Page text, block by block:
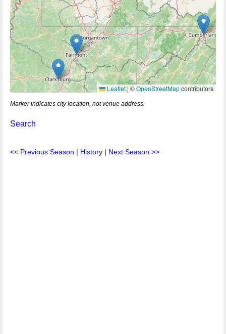
Leaflet | ©OpenStreetMapcontributors
Marker indicates city location, not venue address.
Search
<< Previous Season | History | Next Season >>